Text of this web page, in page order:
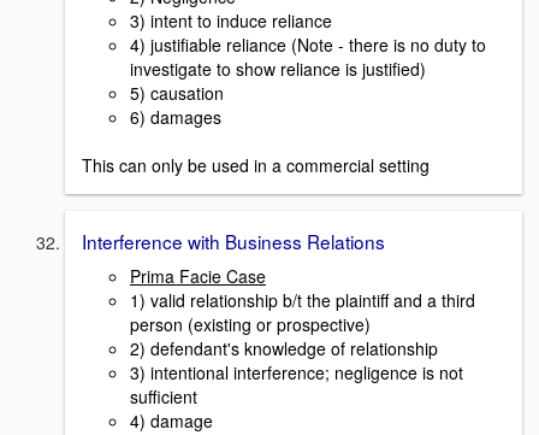
3) intent to induce reliance
4) justifiable reliance (Note - there is no duty to
investigate to show reliance is justified)
5) causation
6) damages
This can only be used in a commercial setting
Interference with Business Relations
Prima Facie Case
1) valid relationship b/t the plaintiff and a third
person (existing or prospective)
2) defendant's knowledge of relationship
3) intentional interference; negligence is not
sufficient
4) damage